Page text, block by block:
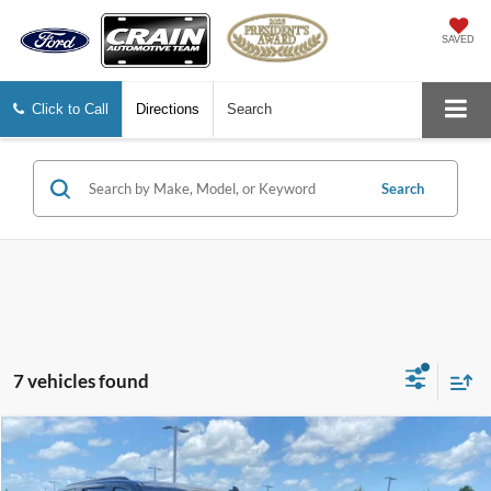
SAVED
Click to Call Directions Search
Search
7 vehicles found
2023Cadillac EscaladeSport
BUY FINANCE
Compare Vehicle